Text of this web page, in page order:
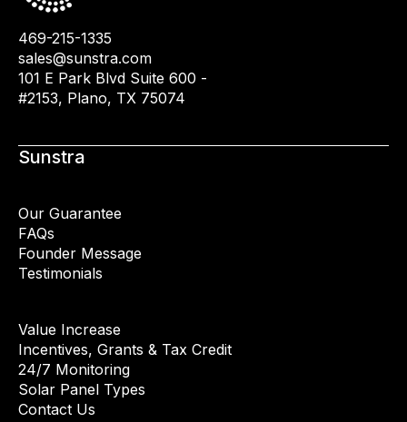
469-215-1335
sales@sunstra.com
101 E Park Blvd Suite 600 -
#2153, Plano, TX 75074
Sunstra
Our Guarantee
FAQs
Founder Message
Testimonials
Value Increase
Incentives, Grants & Tax Credit
24/7 Monitoring
Solar Panel Types
Contact Us